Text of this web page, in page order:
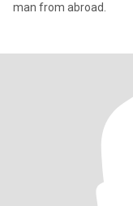
man from abroad.